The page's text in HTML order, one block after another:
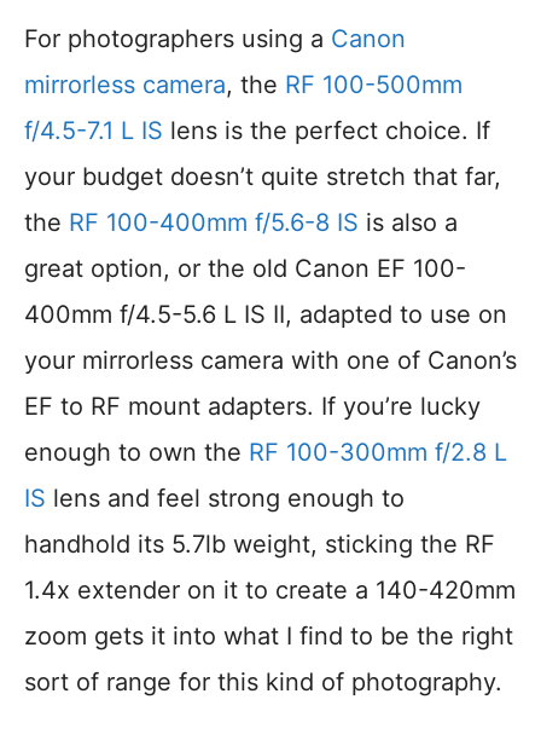
For photographers using a Canon
mirrorless camera, the RF 100-500mm
f/4.5-7.1 L IS lens is the perfect choice. If
your budget doesn’t quite stretch that far,
the RF 100-400mm f/5.6-8 IS is also a
great option, or the old Canon EF 100-
400mm f/4.5-5.6 L IS II, adapted to use on
your mirrorless camera with one of Canon’s
EF to RF mount adapters. If you’re lucky
enough to own the RF 100-300mm f/2.8 L
IS lens and feel strong enough to
handhold its 5.7lb weight, sticking the RF
1.4x extender on it to create a 140-420mm
zoom gets it into what I find to be the right
sort of range for this kind of photography.